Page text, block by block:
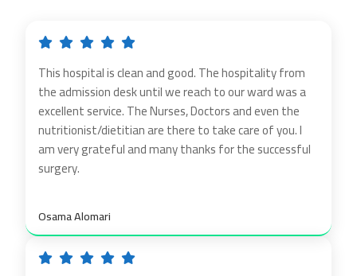
This hospital is clean and good. The hospitality from
the admission desk until we reach to our ward was a
excellent service. The Nurses, Doctors and even the
nutritionist/dietitian are there to take care of you. I
am very grateful and many thanks for the successful
surgery.
Osama Alomari